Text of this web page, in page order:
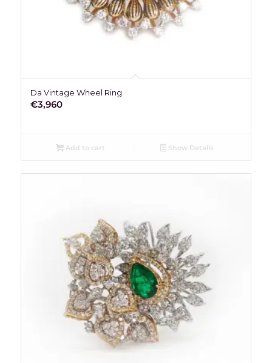
Da Vintage Wheel Ring
€3,960
Add to cart Show Details